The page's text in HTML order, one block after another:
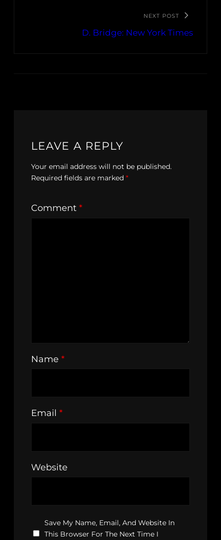
NEXT POST
D. Bridge: New York Times
LEAVE A REPLY
Your email address will not be published.
Required fields are marked *
Comment *
Name *
Email *
Website
Save My Name, Email, And Website In
This Browser For The Next Time I